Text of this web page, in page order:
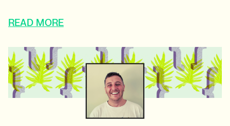
READ MORE